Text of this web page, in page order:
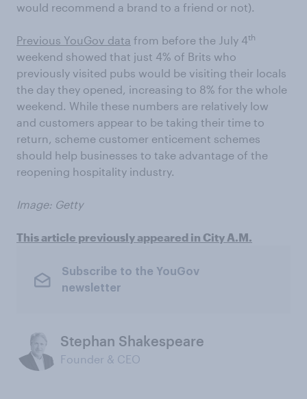
would recommend a brand to a friend or not).
Previous YouGov data from before the July 4th
weekend showed that just 4% of Brits who
previously visited pubs would be visiting their locals
the day they opened, increasing to 8% for the whole
weekend. While these numbers are relatively low
and customers appear to be taking their time to
return, scheme customer enticement schemes
should help businesses to take advantage of the
reopening hospitality industry.
Image: Getty
This article previously appeared in City A.M.
Subscribe to the YouGov
newsletter
Stephan Shakespeare
Founder & CEO